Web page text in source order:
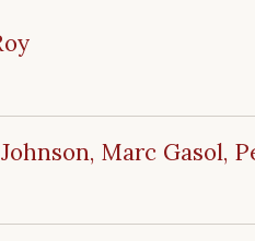
Marc Gasol,